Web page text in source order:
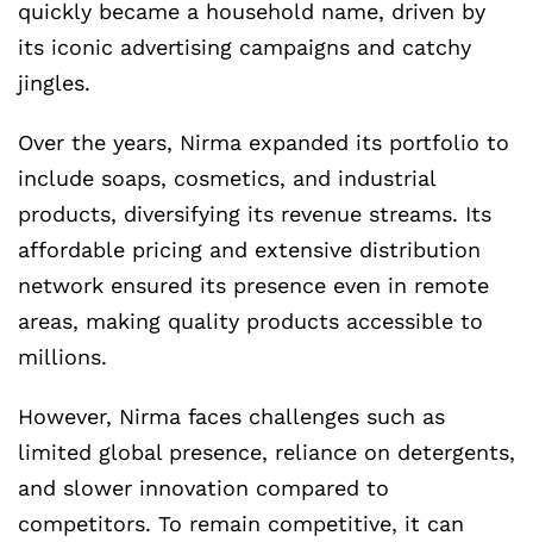
quickly became a household name, driven by
its iconic advertising campaigns and catchy
jingles.
Over the years, Nirma expanded its portfolio to
include soaps, cosmetics, and industrial
products, diversifying its revenue streams. Its
affordable pricing and extensive distribution
network ensured its presence even in remote
areas, making quality products accessible to
millions.
However, Nirma faces challenges such as
limited global presence, reliance on detergents,
and slower innovation compared to
competitors. To remain competitive, it can